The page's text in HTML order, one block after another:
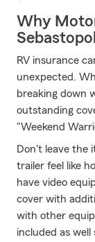
Why
RV insurance
unexpected.
breaking down
outstanding
"Weekend
Don't leave the
trailer feel like
have video
cover with
with other
included as well